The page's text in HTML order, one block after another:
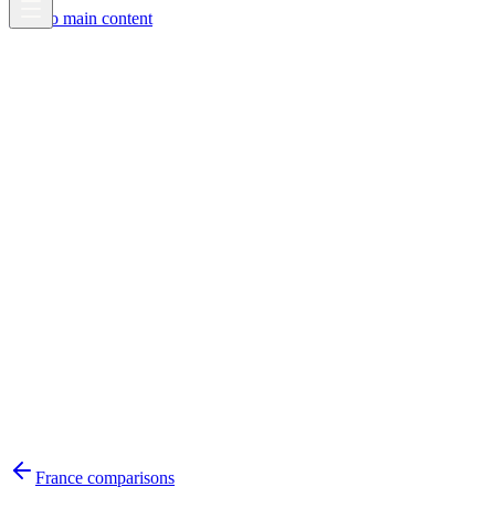
Skip to main content
France comparisons